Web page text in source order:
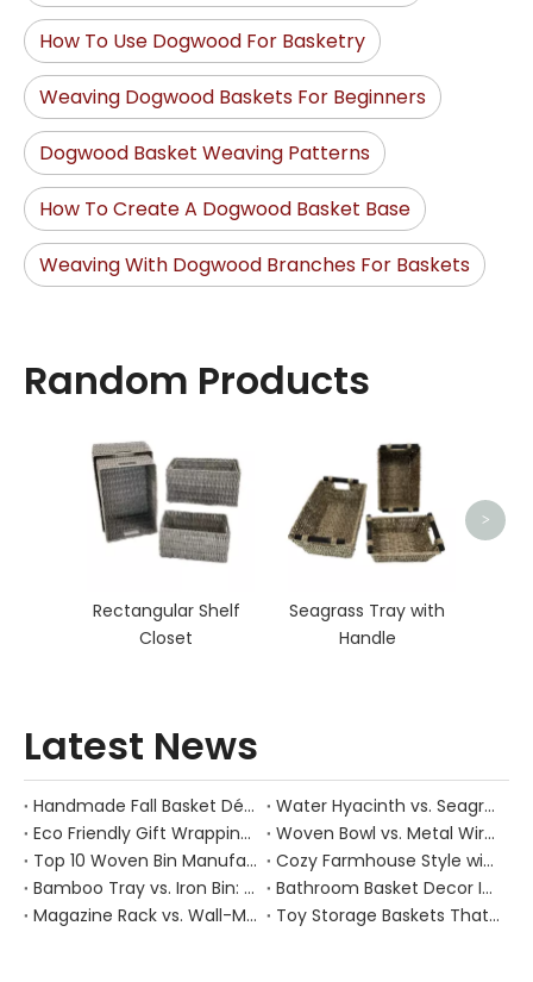
How To Use Dogwood For Basketry
Weaving Dogwood Baskets For Beginners
Dogwood Basket Weaving Patterns
How To Create A Dogwood Basket Base
Weaving With Dogwood Branches For Baskets
Random Products
Rectangular Shelf
Closet
Seagrass Tray with
Handle
>
Latest News
Handmade Fall Basket Décor: Expert Tips From a Chinese Natural-Fiber Manufacturer
Water Hyacinth vs. Seagrass Placemats: Best Stain-Resistance for Daily Family Use
Eco Friendly Gift Wrapping With Wicker Baskets For Sustainable B2B Gifting
Woven Bowl vs. Metal Wire: Which Prevents "Pressure Bruising" in Soft Stone Fruits?
Top 10 Woven Bin Manufacturers in China
Cozy Farmhouse Style with Handwoven Baskets: A Designer's Guide from a Chinese Factory Expert
Bamboo Tray vs. Iron Bin: Best Corrosion-Resistant Solution for Wet Bar Areas
Bathroom Basket Decor Ideas: Expert Tips for Stylish, Natural Storage
Magazine Rack vs. Wall-Mounted Basket: Best Narrow-Hallway Organization
Toy Storage Baskets That Actually Look Good For Modern Family Homes